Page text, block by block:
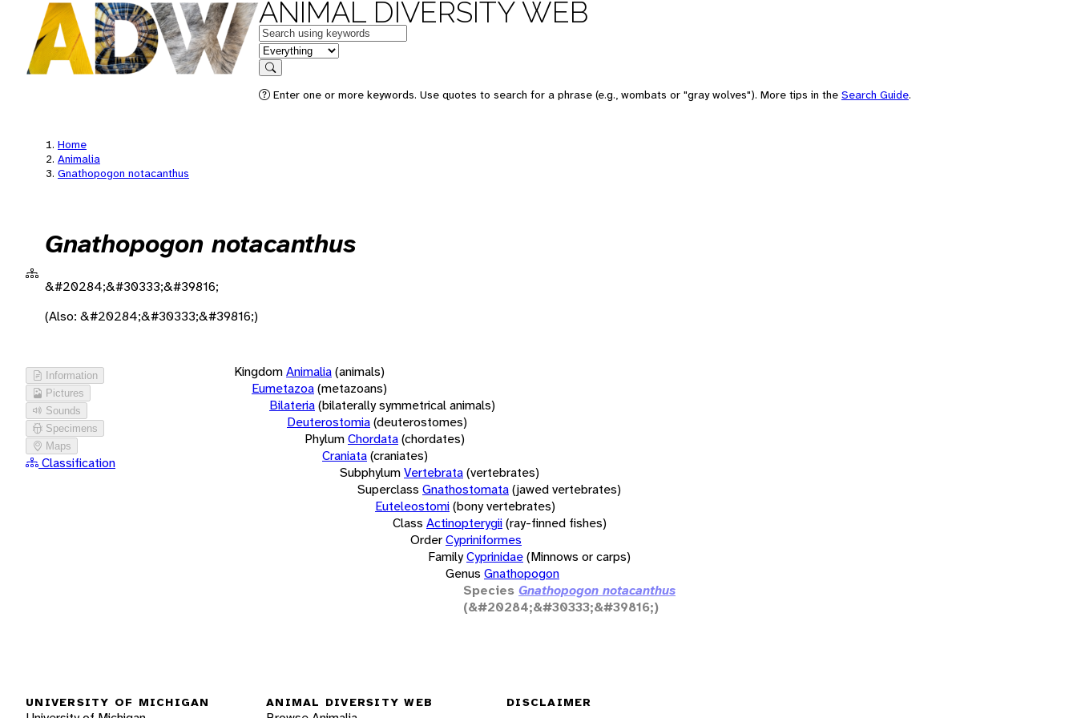
ANIMAL DIVERSITY WEB
Keywords
in feature
Search
Enter one or more keywords. Use quotes to search for a phrase (e.g., wombats or "gray wolves"). More tips in the Search Guide.
Home
Animalia
Gnathopogon notacanthus
Gnathopogon notacanthus
&#20284;&#30333;&#39816;
(Also: &#20284;&#30333;&#39816;)
Information
Pictures
Sounds
Specimens
Maps
Classification
KingdomAnimalia(animals)
Eumetazoa(metazoans)
Bilateria(bilaterally symmetrical animals)
Deuterostomia(deuterostomes)
PhylumChordata(chordates)
Craniata(craniates)
SubphylumVertebrata(vertebrates)
Superclass Gnathostomata(jawed vertebrates)
Euteleostomi(bony vertebrates)
Class Actinopterygii(ray-finned fishes)
OrderCypriniformes
FamilyCyprinidae(Minnows or carps)
Genus Gnathopogon
Species Gnathopogon notacanthus
(&#20284;&#30333;&#39816;)
UNIVERSITY OF MICHIGAN ANIMAL DIVERSITY WEB DISCLAIMER